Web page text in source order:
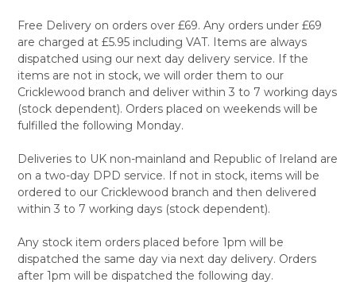
Free Delivery on orders over £69. Any orders under £69
are charged at £5.95 including VAT. Items are always
dispatched using our next day delivery service. If the
items are not in stock, we will order them to our
Cricklewood branch and deliver within 3 to 7 working days
(stock dependent). Orders placed on weekends will be
fulfilled the following Monday.
Deliveries to UK non-mainland and Republic of Ireland are
on a two-day DPD service. If not in stock, items will be
ordered to our Cricklewood branch and then delivered
within 3 to 7 working days (stock dependent).
Any stock item orders placed before 1pm will be
dispatched the same day via next day delivery. Orders
after 1pm will be dispatched the following day.